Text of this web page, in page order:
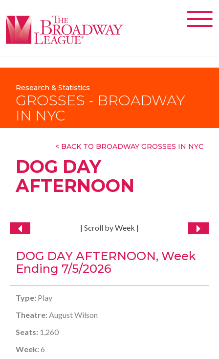
Research & Statistics
GROSSES - BROADWAY
IN NYC
< BACK TO BROADWAY GROSSES IN NYC
DOG DAY
AFTERNOON
| Scroll by Week |
DOG DAY AFTERNOON, Week
Ending 7/5/2026
Type: Play
Theatre: August Wilson
Seats: 1,260
Week: 6